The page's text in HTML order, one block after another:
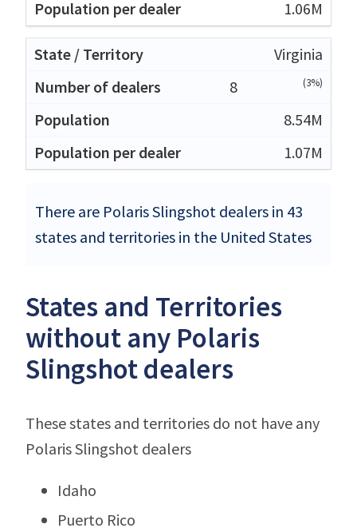
1.06M
Virginia
8
(3%)
8.54M
1.07M
There are Polaris Slingshot dealers in 43
states and territories in the United States
States and Territories
without any Polaris
Slingshot dealers
These states and territories do not have any
Polaris Slingshot dealers
Idaho
Puerto Rico